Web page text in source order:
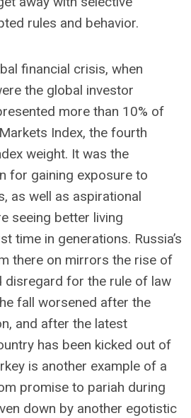
rules and behavior.
financial crisis, when
the global investor
more than 10% of
Index, the fourth
weight. It was the
for gaining exposure to
as well as aspirational
seeing better living
time in generations. Russia’s
there on mirrors the rise of
disregard for the rule of law
fall worsened after the
and after the latest
has been kicked out of
is another example of a
promise to pariah during
down by another egotistic